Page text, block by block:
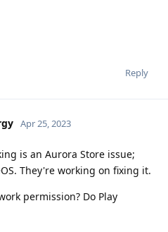
Reply
Apr 25, 2023
is an Aurora Store issue;
They're working on fixing it.
permission? Do Play